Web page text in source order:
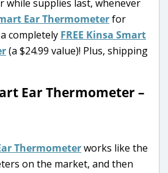
while supplies last, whenever
Ear Thermometerfor
completely FREE Kinsa Smart
(a $24.99 value)! Plus, shipping
Ear Thermometer –
Thermometerworks like the
on the market, and then